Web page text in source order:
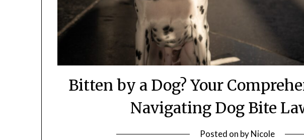
Bitten by a Dog? Your
Navigating Dog Bite
Posted on byNicole